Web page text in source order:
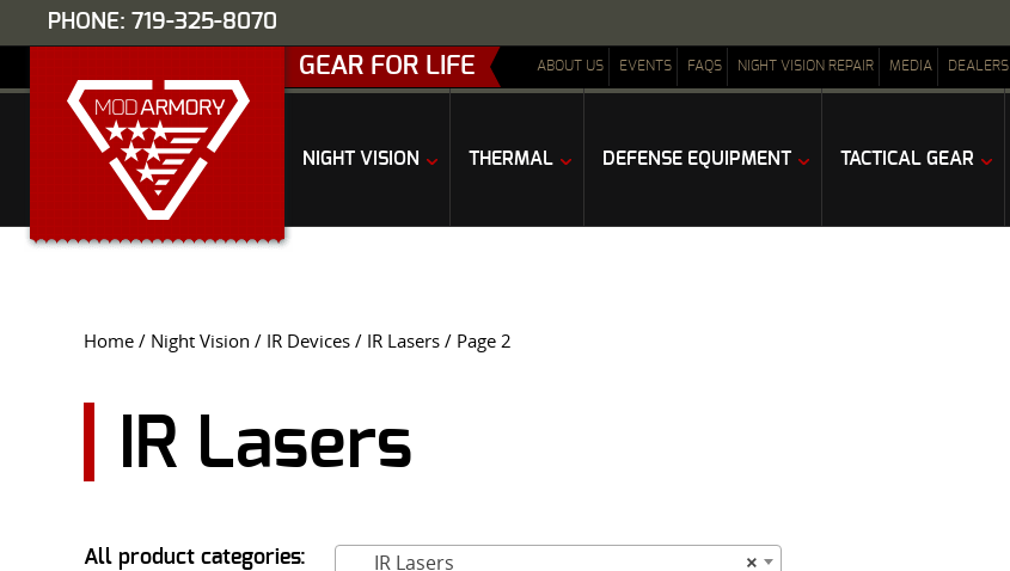
PHONE: 719-325-8070
GEAR FOR LIFE ABOUT US EVENTS FAQS NIGHT VISION REPAIR MEDIA DEALERS
NIGHT VISION THERMAL DEFENSE EQUIPMENT TACTICAL GEAR
Home / Night Vision / IR Devices / IR Lasers / Page 2
IR Lasers
All product categories: ×
IR Lasers